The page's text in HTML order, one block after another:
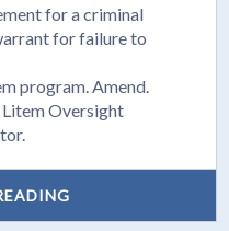
for a criminal
for failure to
program. Amend.
Oversight